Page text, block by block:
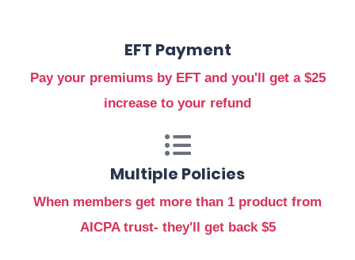
EFT Payment
Pay your premiums by EFT and you'll get a $25
increase to your refund
Multiple Policies
When members get more than 1 product from
AICPA trust- they'll get back $5